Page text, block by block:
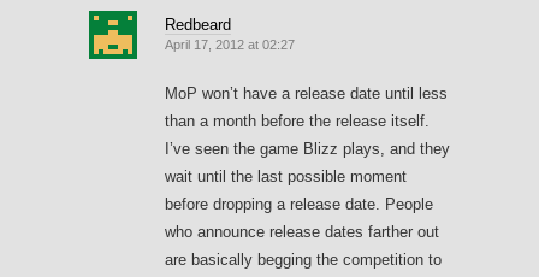
Redbeard
April 17, 2012 at 02:27
MoP won’t have a release date until less
than a month before the release itself.
I’ve seen the game Blizz plays, and they
wait until the last possible moment
before dropping a release date. People
who announce release dates farther out
are basically begging the competition to